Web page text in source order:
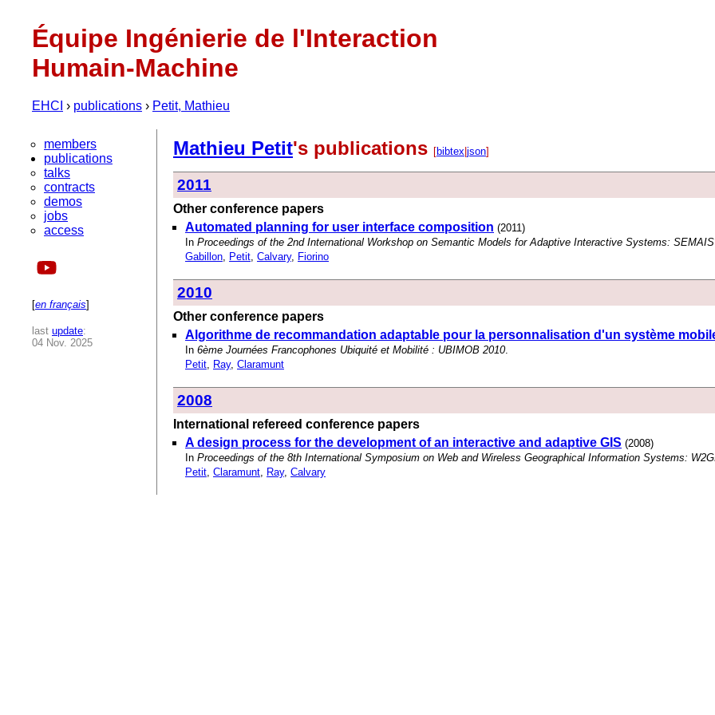
Équipe Ingénierie de l'Interaction
Humain-Machine
EHCI › publications › Petit, Mathieu
members
publications
talks
contracts
demos
jobs
access
[en français]
last update:
04 Nov. 2025
Mathieu Petit's publications [bibtex json]
2011
Other conference papers
Automated planning for user interface composition (2011)
In Proceedings of the 2nd International Workshop on Semantic Models for Adaptive Interactive Systems:
Gabillon, Petit, Calvary, Fiorino
2010
Other conference papers
Algorithme de recommandation adaptable pour la personnalisation d'un système
In 6ème Journées Francophones Ubiquité et Mobilité : UBIMOB 2010.
Petit, Ray, Claramunt
2008
International refereed conference papers
A design process for the development of an interactive and adaptive GIS (2008)
In Proceedings of the 8th International Symposium on Web and Wireless Geographical Information Systems:
Petit, Claramunt, Ray, Calvary